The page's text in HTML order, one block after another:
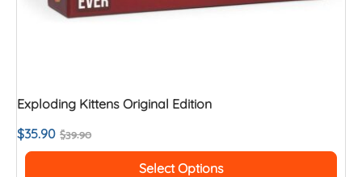
Exploding Kittens Original Edition
$39.90
$35.90
Select Options